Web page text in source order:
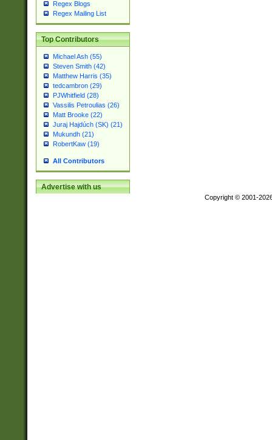
Regex Blogs
Regex Mailing List
Top Contributors
Michael Ash (55)
Steven Smith (42)
Matthew Harris (35)
tedcambron (29)
PJWhitfield (28)
Vassilis Petroulias (26)
Matt Brooke (22)
Juraj Hajdúch (SK) (21)
Mukundh (21)
RobertKaw (19)
All Contributors
Advertise with us
Copyright © 2001-